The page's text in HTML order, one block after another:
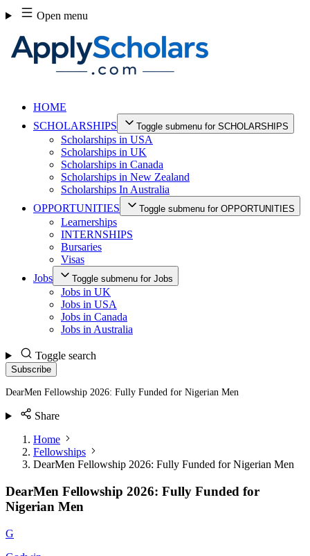
Skip
to
content
Open menu
HOME
SCHOLARSHIPS
Toggle submenu for SCHOLARSHIPS
Scholarships in USA
Scholarships in UK
Scholarships in Canada
Scholarships in New Zealand
Scholarships In Australia
OPPORTUNITIES
Toggle submenu for OPPORTUNITIES
Learnerships
INTERNSHIPS
Bursaries
Visas
Jobs
Toggle submenu for Jobs
Jobs in UK
Jobs in USA
Jobs in Canada
Jobs in Australia
Toggle search
Subscribe
DearMen Fellowship 2026: Fully Funded for Nigerian Men
Share
Home
Fellowships
DearMen Fellowship 2026: Fully Funded for Nigerian Men
DearMen Fellowship 2026: Fully Funded for
Nigerian Men
G